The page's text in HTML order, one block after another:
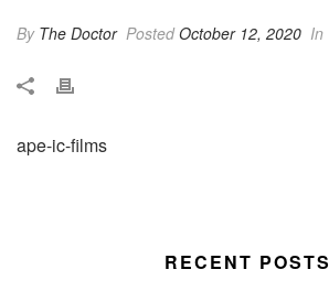
By The Doctor PostedOctober 12, 2020 In
ape-ic-films
RECENT POSTS